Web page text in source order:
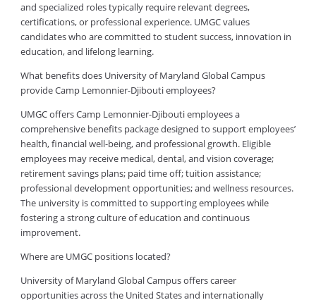
and specialized roles typically require relevant degrees,
certifications, or professional experience. UMGC values
candidates who are committed to student success, innovation in
education, and lifelong learning.
What benefits does University of Maryland Global Campus
provide Camp Lemonnier-Djibouti employees?
UMGC offers Camp Lemonnier-Djibouti employees a
comprehensive benefits package designed to support employees’
health, financial well-being, and professional growth. Eligible
employees may receive medical, dental, and vision coverage;
retirement savings plans; paid time off; tuition assistance;
professional development opportunities; and wellness resources.
The university is committed to supporting employees while
fostering a strong culture of education and continuous
improvement.
Where are UMGC positions located?
University of Maryland Global Campus offers career
opportunities across the United States and internationally